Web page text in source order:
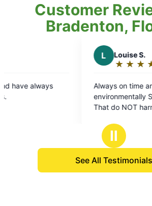
Customer
Bradenton,
out
Always on time and cost-effective. They
environmentally SAFE ingredients in their
for our Earth Environment.. VERY EFFECTIVE
Ⅱ
See All Testimonials